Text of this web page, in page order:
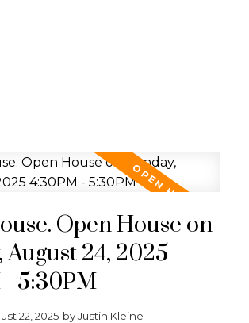
Open House on
August 24, 2025
5:30PM
22, 2025 byJustin Kleine